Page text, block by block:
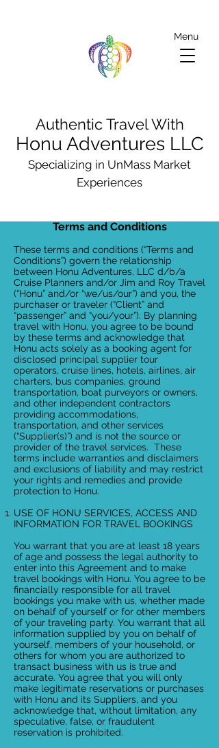
Menu
Authentic Travel With
Honu Adventures LLC
Specializing in UnMass Market
Experiences
Terms and Conditions
These terms and conditions (“Terms and
Conditions”) govern the relationship
between Honu Adventures, LLC d/b/a
Cruise Planners and/or Jim and Roy Travel
(“Honu” and/or “we/us/our”) and you, the
purchaser or traveler (“Client” and
“passenger” and “you/your”). By planning
travel with Honu, you agree to be bound
by these terms and acknowledge that
Honu acts solely as a booking agent for
disclosed principal supplier tour
operators, cruise lines, hotels, airlines, air
charters, bus companies, ground
transportation, boat purveyors or owners,
and other independent contractors
providing accommodations,
transportation, and other services
(“Supplier(s)”) and is not the source or
provider of the travel services. These
terms include warranties and disclaimers
and exclusions of liability and may restrict
your rights and remedies and provide
protection to Honu.
USE OF HONU SERVICES, ACCESS AND
INFORMATION FOR TRAVEL BOOKINGS
You warrant that you are at least 18 years
of age and possess the legal authority to
enter into this Agreement and to make
travel bookings with Honu. You agree to be
financially responsible for all travel
bookings you make with us, whether made
on behalf of yourself or for other members
of your traveling party. You warrant that all
information supplied by you on behalf of
yourself, members of your household, or
others for whom you are authorized to
transact business with us is true and
accurate. You agree that you will only
make legitimate reservations or purchases
with Honu and its Suppliers, and you
acknowledge that, without limitation, any
speculative, false, or fraudulent
reservation is prohibited.